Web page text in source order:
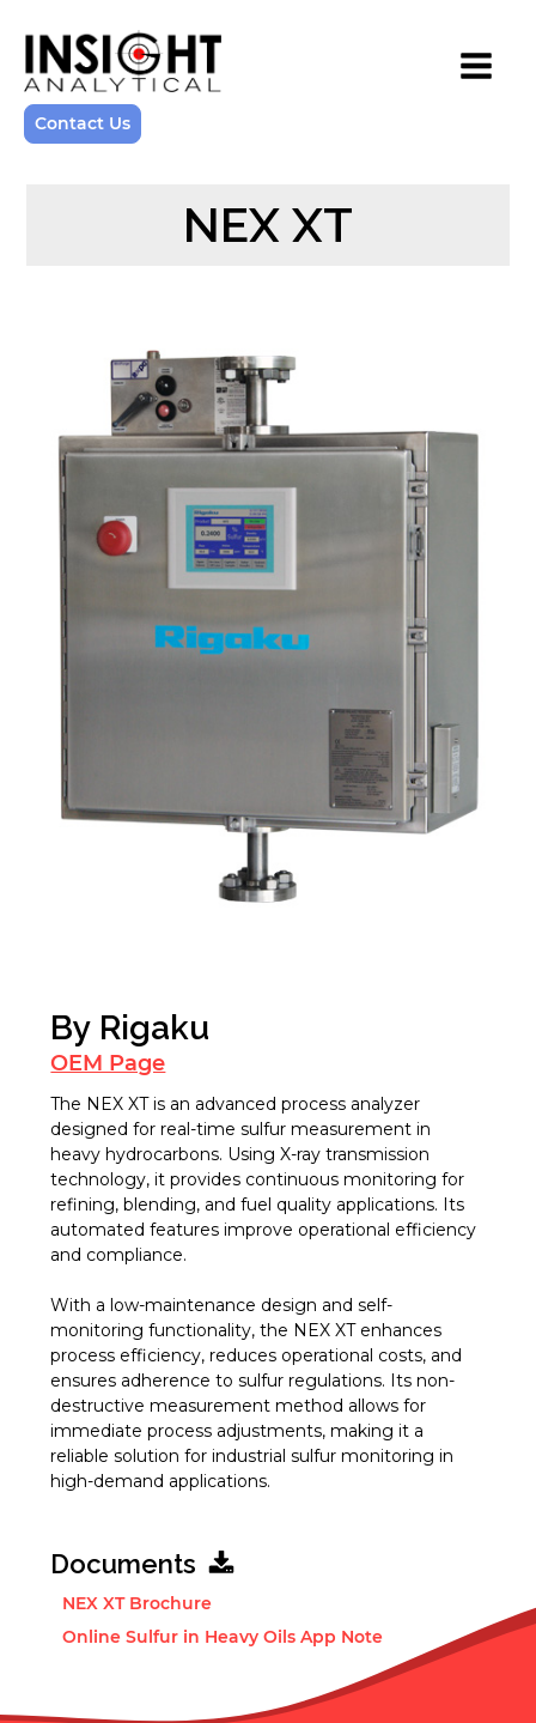
Contact Us
NEX XT
By Rigaku
OEM Page
The NEX XT is an advanced process analyzer
designed for real-time sulfur measurement in
heavy hydrocarbons. Using X-ray transmission
technology, it provides continuous monitoring for
refining, blending, and fuel quality applications. Its
automated features improve operational efficiency
and compliance.
With a low-maintenance design and self-
monitoring functionality, the NEX XT enhances
process efficiency, reduces operational costs, and
ensures adherence to sulfur regulations. Its non-
destructive measurement method allows for
immediate process adjustments, making it a
reliable solution for industrial sulfur monitoring in
high-demand applications.
Documents
NEX XT Brochure
Online Sulfur in Heavy Oils App Note